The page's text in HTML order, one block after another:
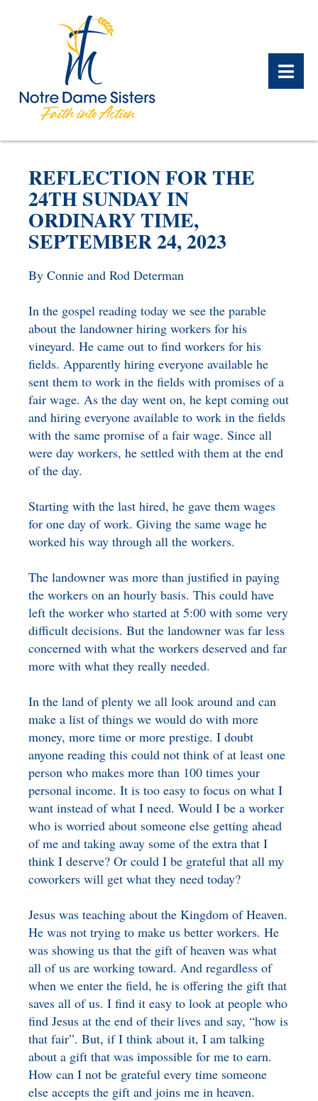
ABOUT US OVERVIEW
MEET THE SISTERS
NOTRE DAME
ASSOCIATES
NEWS
BLOG
NOTRE DAME ALUMNAE
OVERVIEW
NOTRE DAME HISTORY
ALUMNAE REUNION
ALUMNAE UPDATES
WHAT WE DO OVERVIEW
SAFE HOMES
NOTRE DAME HOUSING
PRAYERS OVERVIEW
CONTACT US OVERVIEW
LEGACY PLANNING
GIFT OF STOCK
CHARITABLE BEQUEST
BENEFICIARY
DESIGNATION GIFTS
CHARITABLE
REMAINDER TRUST AND
ANNUITY TRUST
REFLECTION FOR THE
24TH SUNDAY IN
ORDINARY TIME,
SEPTEMBER 24, 2023
By Connie and Rod Determan
In the gospel reading today we see the parable
about the landowner hiring workers for his
vineyard. He came out to find workers for his
fields. Apparently hiring everyone available he
sent them to work in the fields with promises of a
fair wage. As the day went on, he kept coming out
and hiring everyone available to work in the fields
with the same promise of a fair wage. Since all
were day workers, he settled with them at the end
of the day.
Starting with the last hired, he gave them wages
for one day of work. Giving the same wage he
worked his way through all the workers.
The landowner was more than justified in paying
the workers on an hourly basis. This could have
left the worker who started at 5:00 with some very
difficult decisions. But the landowner was far less
concerned with what the workers deserved and far
more with what they really needed.
In the land of plenty we all look around and can
make a list of things we would do with more
money, more time or more prestige. I doubt
anyone reading this could not think of at least one
person who makes more than 100 times your
personal income. It is too easy to focus on what I
want instead of what I need. Would I be a worker
who is worried about someone else getting ahead
of me and taking away some of the extra that I
think I deserve? Or could I be grateful that all my
coworkers will get what they need today?
Jesus was teaching about the Kingdom of Heaven.
He was not trying to make us better workers. He
was showing us that the gift of heaven was what
all of us are working toward. And regardless of
when we enter the field, he is offering the gift that
saves all of us. I find it easy to look at people who
find Jesus at the end of their lives and say, “how is
that fair”. But, if I think about it, I am talking
about a gift that was impossible for me to earn.
How can I not be grateful every time someone
else accepts the gift and joins me in heaven.